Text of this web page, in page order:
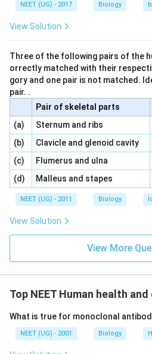
NEET (UG) - 2017 Biology
View Solution
Three of the following pairs of the
orrectly matched with their
gory and one pair is not matched.
pair. .
Pair of skeletal parts
(a) \,\,Sternum and ribs
(b) \,\,Clavicle and glenoid cavity\,\,
(c) \,\,Flumerus and ulna
(d) \,\,Malleus and stapes
NEET (UG) - 2011 Biology
View Solution
View More
Top NEET Human health
What is true for monoclonal
NEET (UG) - 2001 Biology